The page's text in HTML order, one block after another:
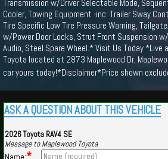
Transmission w/Driver Selectable Mode,
Cooler, Towing Equipment -inc: Trailer Sway
Tire Specific Low Tire Pressure Warning,
w/Power Door Locks, Strut Front Suspension
Audio, Steel Spare Wheel.* Visit Us Today
Toyota located at 2873 Maplewood Dr,
car yours today!*Disclaimer*Price shown
ASK A QUESTION ABOUT THIS VEHICLE
2026 Toyota RAV4 SE
Message to Maplewood Toyota